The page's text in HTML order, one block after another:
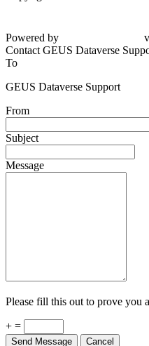
Powered by
Contact GEUS Dataverse
To
GEUS Dataverse Support
From
Subject
Message
Please fill this out to prove you
+ =
Send Message Cancel